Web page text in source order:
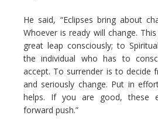
He said, “Eclipses bring about
Whoever is ready will change.
great leap consciously; to
the individual who has to
accept. To surrender is to decide
and seriously change. Put in
helps. If you are good, these
forward push.”